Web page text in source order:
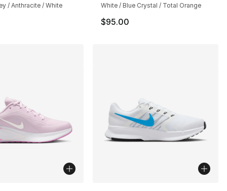
/ Anthracite / White
White / Blue Crystal / Total Orange
$95.00